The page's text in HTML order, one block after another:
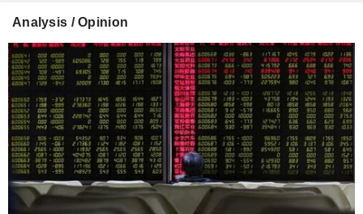
Analysis / Opinion